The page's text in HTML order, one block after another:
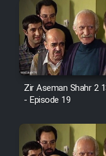
Zir Aseman Shahr 2
- Episode 19